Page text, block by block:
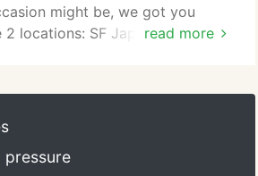
read more
might be, we got you
2 locations: SF Japantown and
pressure